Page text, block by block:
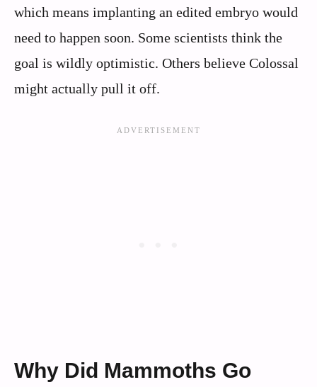
which means implanting an edited embryo would
need to happen soon. Some scientists think the
goal is wildly optimistic. Others believe Colossal
might actually pull it off.
Why Did Mammoths Go